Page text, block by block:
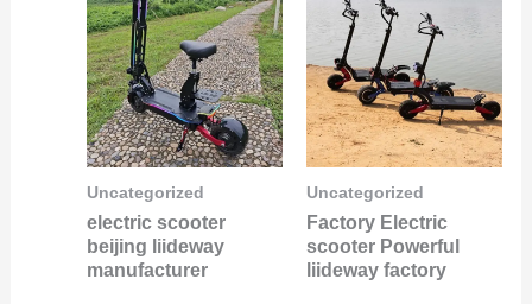
Uncategorized
electric scooter
beijing liideway
manufacturer
Uncategorized
Factory Electric
scooter Powerful
liideway factory